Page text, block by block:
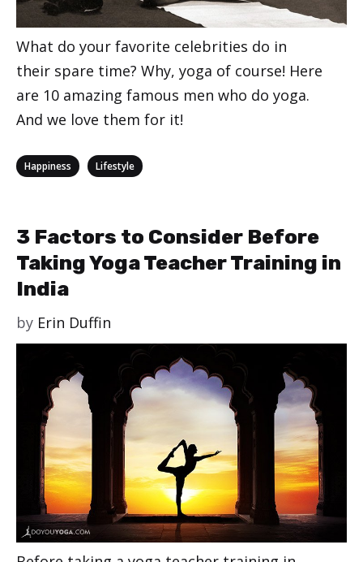
What do your favorite celebrities do in
their spare time? Why, yoga of course! Here
are 10 amazing famous men who do yoga.
And we love them for it!
Categories
Happiness Lifestyle
3 Factors to Consider Before
Taking Yoga Teacher Training in
India
by Erin Duffin